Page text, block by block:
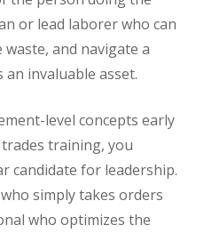
or lead laborer who can
and navigate a
invaluable asset.
level concepts early
training, you
candidate for leadership.
simply takes orders
who optimizes the